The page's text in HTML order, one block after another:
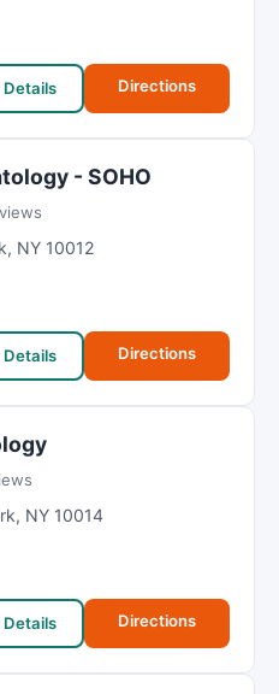
Details Directions
- SOHO
, NY 10012
Details Directions
, NY 10014
Details Directions